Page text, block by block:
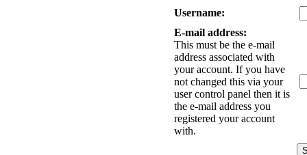
Username:
E-mail address:
This must be the e-mail
address associated with
your account. If you have
not changed this via your
user control panel then it is
the e-mail address you
registered your account
with.